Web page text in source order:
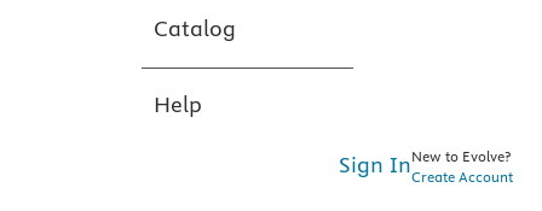
Catalog
Help
Sign InNew to Evolve?
Create Account